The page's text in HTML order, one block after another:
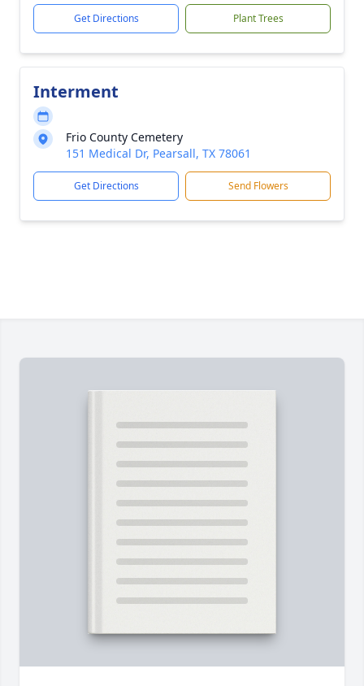
Get Directions Plant Trees
Interment
Frio County Cemetery
151 Medical Dr, Pearsall, TX 78061
Get Directions Send Flowers